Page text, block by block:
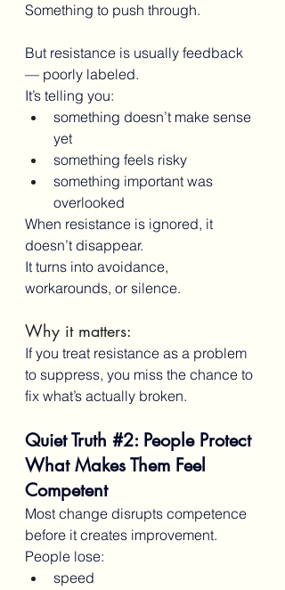
Something to push through.
But resistance is usually feedback
— poorly labeled.
It’s telling you:
something doesn’t make sense
yet
something feels risky
something important was
overlooked
When resistance is ignored, it
doesn’t disappear.
It turns into avoidance,
workarounds, or silence.
Why it matters:
If you treat resistance as a problem
to suppress, you miss the chance to
fix what’s actually broken.
Quiet Truth #2: People Protect
What Makes Them Feel
Competent
Most change disrupts competence
before it creates improvement.
People lose:
speed